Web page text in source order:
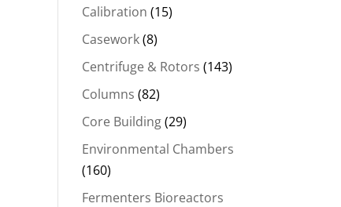
Calibration (15)
Casework(8)
Centrifuge & Rotors (143)
Columns (82)
Core Building(29)
Environmental Chambers
(160)
Fermenters Bioreactors